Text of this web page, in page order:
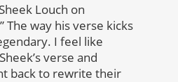
Louch on
The way his verse kicks
I feel like
verse and
back to rewrite their